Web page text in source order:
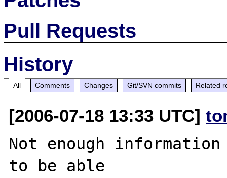
Pull Requests
History
All Comments Changes Git/SVN commits Related
[2006-07-18 13:33 UTC]
Not enough
to be able